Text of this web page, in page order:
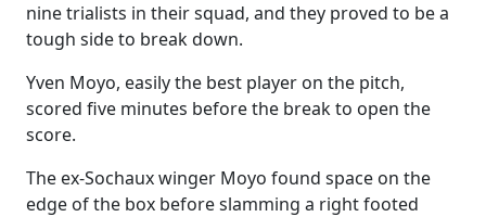
nine trialists in their squad, and they proved to be a
tough side to break down.
Yven Moyo, easily the best player on the pitch,
scored five minutes before the break to open the
score.
The ex-Sochaux winger Moyo found space on the
edge of the box before slamming a right footed